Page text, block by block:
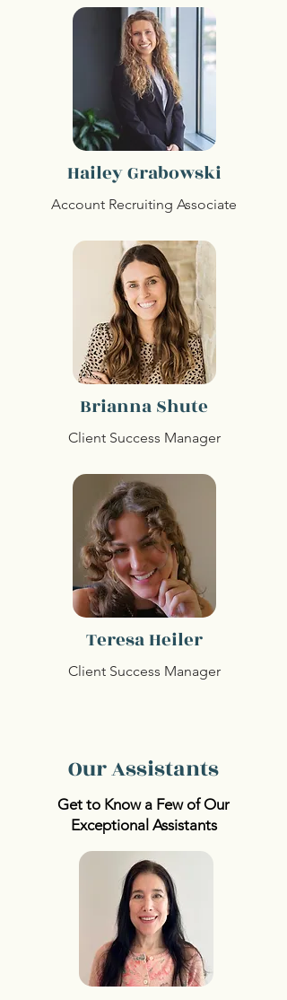
Hailey Grabowski
Account Recruiting Associate
Brianna Shute
Client Success Manager
Teresa Heiler
Client Success Manager
Our Assistants
Get to Know a Few of Our
Exceptional Assistants